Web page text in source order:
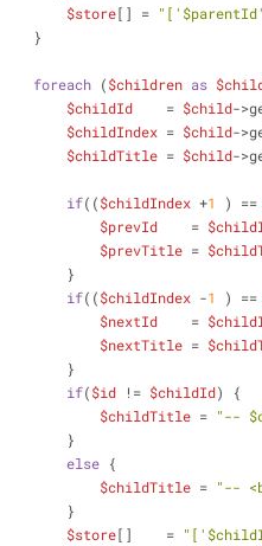
$store[] = "[' $parentId
    }
foreach ($children as
$childId
    =
$child-
$childIndex = $child-
$childTitle = $child-
if(($childIndex +1 ) ==
$prevId
    =
$prevTitle =
        }
if(($childIndex -1 ) ==
$nextId
    =
$nextTitle =
        }
if($id != $childId) {
$childTitle = "--
        }
else {
$childTitle = "--
        }
$store[]    = "['